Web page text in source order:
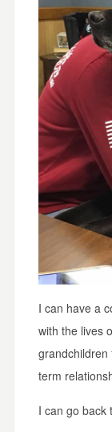
I can have a
with the lives
grandchildren
term
I can go back